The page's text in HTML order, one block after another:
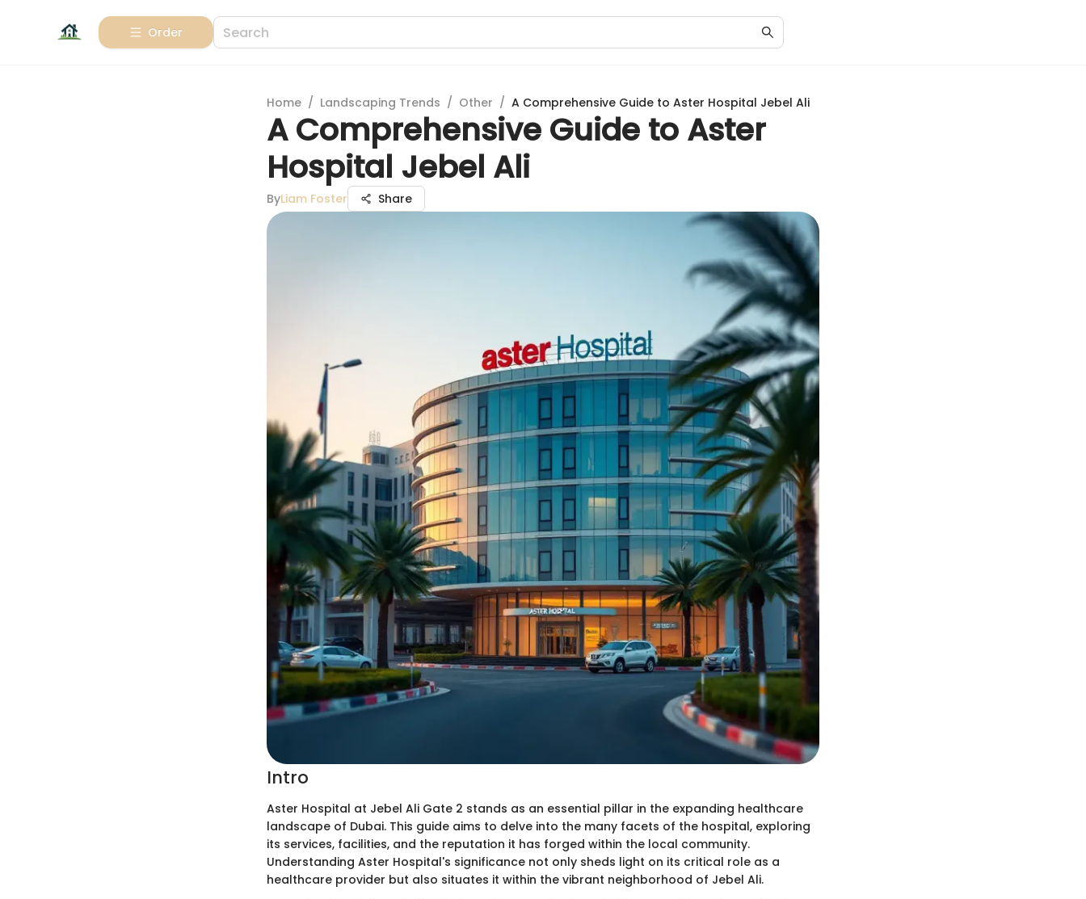
Order
Home / Landscaping Trends / Other / A Comprehensive Guide to Aster Hospital Jebel Ali
A Comprehensive Guide to Aster
Hospital Jebel Ali
ByLiam Foster Share
Intro
Aster Hospital at Jebel Ali Gate 2 stands as an essential pillar in the expanding healthcare
landscape of Dubai. This guide aims to delve into the many facets of the hospital, exploring
its services, facilities, and the reputation it has forged within the local community.
Understanding Aster Hospital's significance not only sheds light on its critical role as a
healthcare provider but also situates it within the vibrant neighborhood of Jebel Ali.